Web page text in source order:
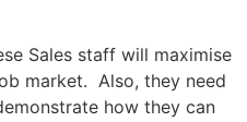
Sales staff will maximise
market. Also, they need
how they can